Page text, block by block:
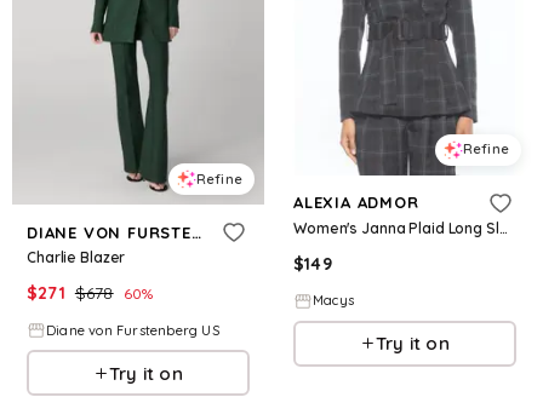
Refine
DIANE VON FURSTENBERG
Charlie Blazer
$271 $678 60%
Diane von Furstenberg US
Try it on
Refine
ALEXIA ADMOR
Women's Janna Plaid Long Sleeve Longline Blazer - Green plaid
$149
Macys
Try it on